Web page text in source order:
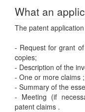
What an
The patent
- Request for grant
copies;
- Description of the
- One or more claims ;
- Summary of the
- Meeting (if
patent claims .